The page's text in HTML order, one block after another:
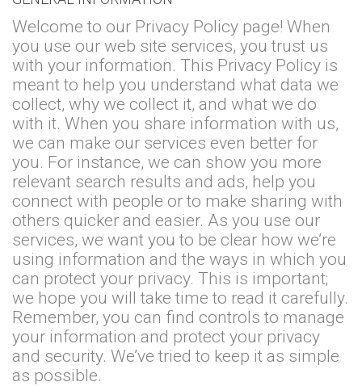
Welcome to our Privacy Policy page! When
you use our web site services, you trust us
with your information. This Privacy Policy is
meant to help you understand what data we
collect, why we collect it, and what we do
with it. When you share information with us,
we can make our services even better for
you. For instance, we can show you more
relevant search results and ads, help you
connect with people or to make sharing with
others quicker and easier. As you use our
services, we want you to be clear how we’re
using information and the ways in which you
can protect your privacy. This is important;
we hope you will take time to read it carefully.
Remember, you can find controls to manage
your information and protect your privacy
and security. We’ve tried to keep it as simple
as possible.